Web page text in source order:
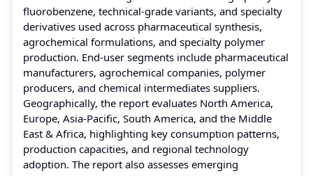
fluorobenzene, technical-grade variants, and specialty
derivatives used across pharmaceutical synthesis,
agrochemical formulations, and specialty polymer
production. End-user segments include pharmaceutical
manufacturers, agrochemical companies, polymer
producers, and chemical intermediates suppliers.
Geographically, the report evaluates North America,
Europe, Asia-Pacific, South America, and the Middle
East & Africa, highlighting key consumption patterns,
production capacities, and regional technology
adoption. The report also assesses emerging